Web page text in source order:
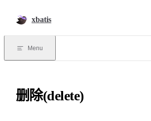
xbatis
Menu
删除(delete)